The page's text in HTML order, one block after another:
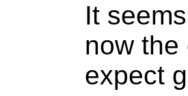
It
now
expect